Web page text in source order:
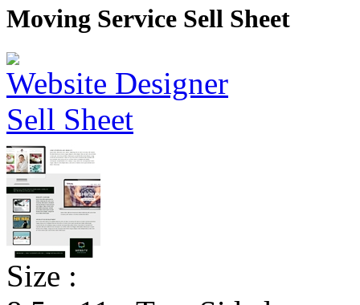
Moving Service Sell Sheet
Size :